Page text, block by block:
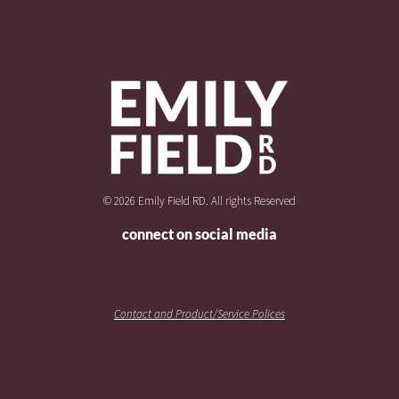
© 2026 Emily Field RD. All rights Reserved
connect on social media
Contact and Product/Service Polices